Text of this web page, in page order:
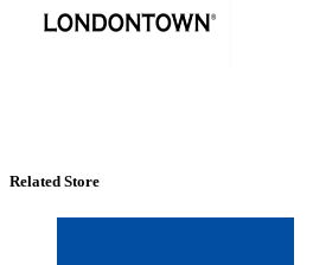
Related Store